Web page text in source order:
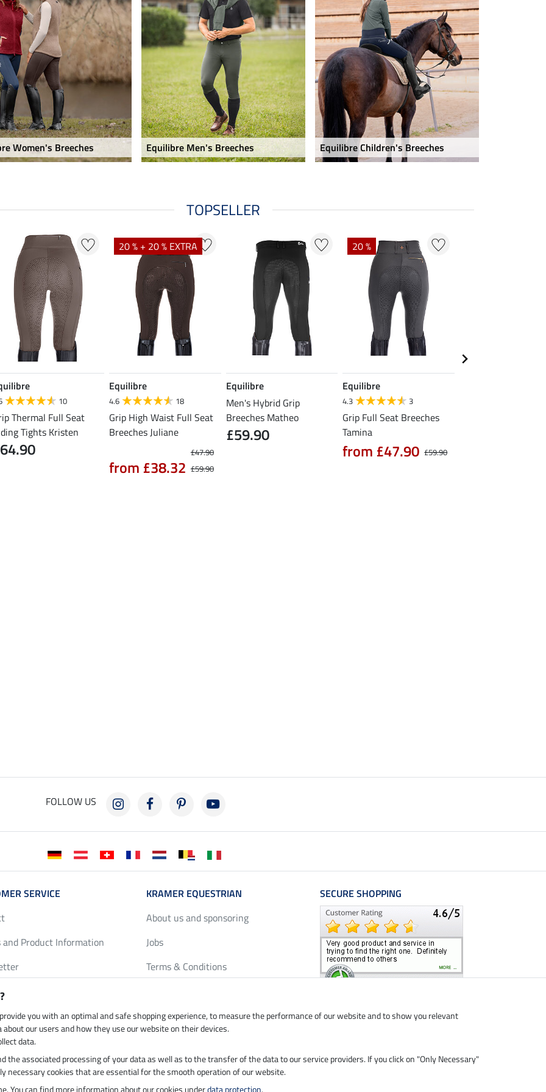
Women's Breeches Equilibre Men's Breeches Equilibre Children's Breeches
TOPSELLER
10
Thermal Full Seat
Tights Kristen
20 % + 20 % EXTRA
Equilibre
4.6 18
Grip High Waist Full Seat
Breeches Juliane
£47.90
£59.90
from £38.32
Equilibre
Men's Hybrid Grip
Breeches Matheo
£59.90
20 %
Equilibre
4.3 3
Grip Full Seat Breeches
Tamina
£59.90
from £47.90
FOLLOW US
SERVICE
and Product Information
KRAMER EQUESTRIAN
About us and sponsoring
Jobs
Terms & Conditions
Legal Information
SECURE SHOPPING
by UPS Secure payment with
you with an optimal and safe shopping experience, to measure the performance of our website and to show you relevant
our users and how they use our website on their devices.
data.
the associated processing of your data as well as to the transfer of the data to our service providers. If you click on "Only Necessary"
cookies that are essential for the smooth operation of our website.
You can find more information about our cookies underdata protection.